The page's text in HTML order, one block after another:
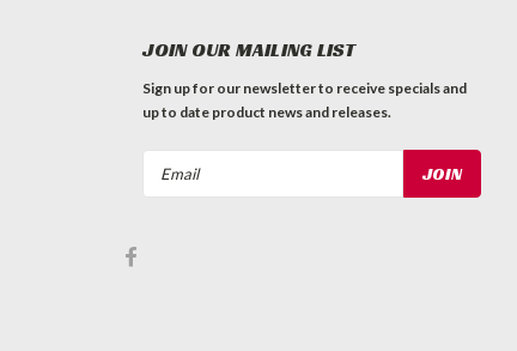
JOIN OUR MAILING LIST
Sign up for our newsletter to receive specials and
up to date product news and releases.